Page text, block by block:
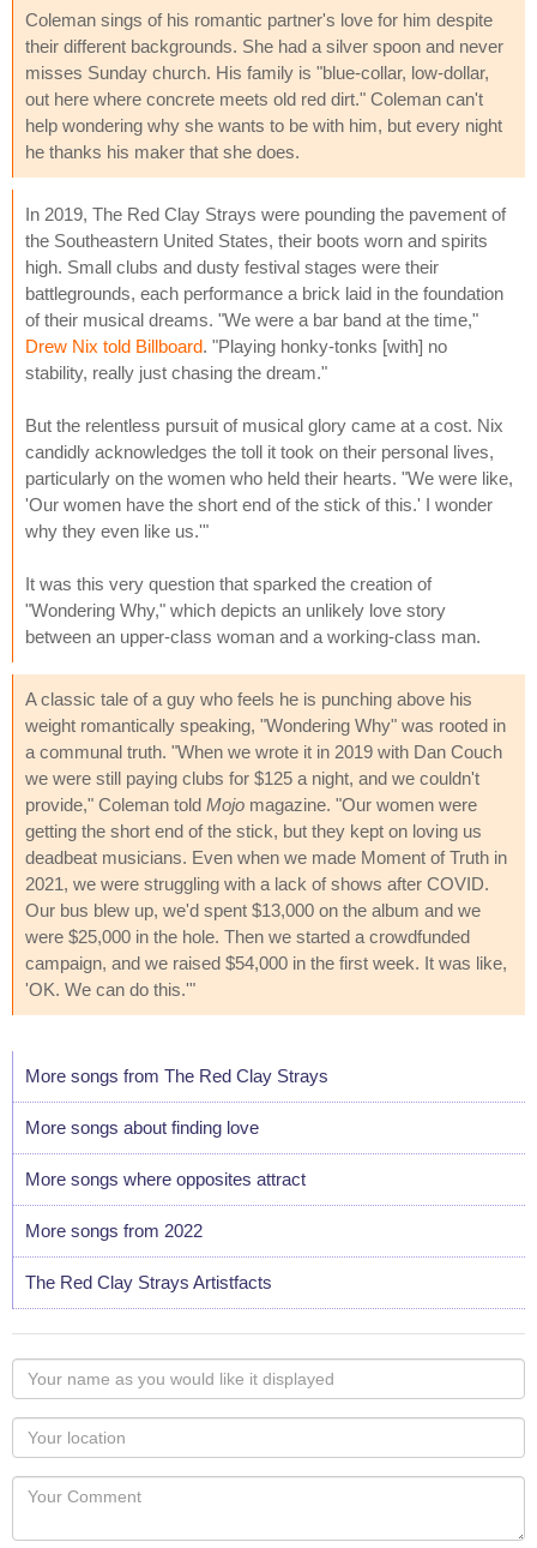
Coleman sings of his romantic partner's love for him despite
their different backgrounds. She had a silver spoon and never
misses Sunday church. His family is "blue-collar, low-dollar,
out here where concrete meets old red dirt." Coleman can't
help wondering why she wants to be with him, but every night
he thanks his maker that she does.
In 2019, The Red Clay Strays were pounding the pavement of
the Southeastern United States, their boots worn and spirits
high. Small clubs and dusty festival stages were their
battlegrounds, each performance a brick laid in the foundation
of their musical dreams. "We were a bar band at the time,"
Drew Nix told Billboard. "Playing honky-tonks [with] no
stability, really just chasing the dream."
But the relentless pursuit of musical glory came at a cost. Nix
candidly acknowledges the toll it took on their personal lives,
particularly on the women who held their hearts. "We were like,
'Our women have the short end of the stick of this.' I wonder
why they even like us.'"
It was this very question that sparked the creation of
"Wondering Why," which depicts an unlikely love story
between an upper-class woman and a working-class man.
A classic tale of a guy who feels he is punching above his
weight romantically speaking, "Wondering Why" was rooted in
a communal truth. "When we wrote it in 2019 with Dan Couch
we were still paying clubs for $125 a night, and we couldn't
provide," Coleman told Mojo magazine. "Our women were
getting the short end of the stick, but they kept on loving us
deadbeat musicians. Even when we made Moment of Truth in
2021, we were struggling with a lack of shows after COVID.
Our bus blew up, we'd spent $13,000 on the album and we
were $25,000 in the hole. Then we started a crowdfunded
campaign, and we raised $54,000 in the first week. It was like,
'OK. We can do this.'"
More songs from The Red Clay Strays
More songs about finding love
More songs where opposites attract
More songs from 2022
The Red Clay Strays Artistfacts
Your
name
as
you
would
like
Your
Locaton
Your